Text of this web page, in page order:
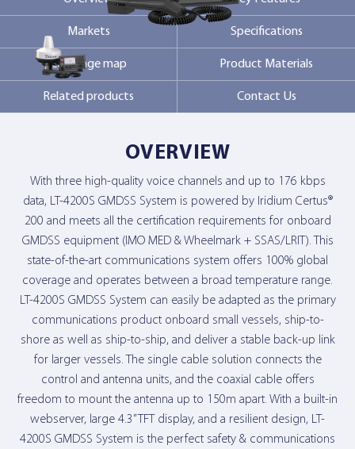
Contact Us
Markets Specifications
Coverage map Product Materials
Related products Contact Us
OVERVIEW
With three high-quality voice channels and up to 176 kbps
data, LT-4200S GMDSS System is powered by Iridium Certus®
200 and meets all the certification requirements for onboard
GMDSS equipment (IMO MED & Wheelmark + SSAS/LRIT). This
state-of-the-art communications system offers 100% global
coverage and operates between a broad temperature range.
LT-4200S GMDSS System can easily be adapted as the primary
communications product onboard small vessels, ship-to-
shore as well as ship-to-ship, and deliver a stable back-up link
for larger vessels. The single cable solution connects the
control and antenna units, and the coaxial cable offers
freedom to mount the antenna up to 150m apart. With a built-in
webserver, large 4.3” TFT display, and a resilient design, LT-
4200S GMDSS System is the perfect safety & communications